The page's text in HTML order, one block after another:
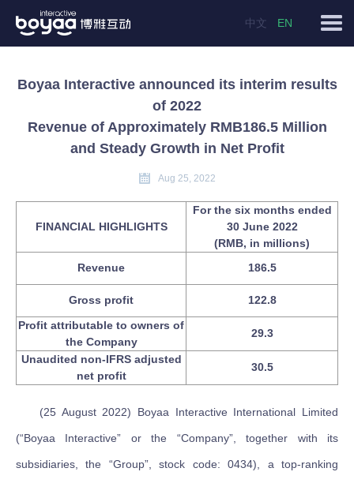
中文 EN
Boyaa Interactive announced its interim results
of 2022
Revenue of Approximately RMB186.5 Million
and Steady Growth in Net Profit
Aug 25, 2022
FINANCIAL HIGHLIGHTS
For the six months ended
30 June 2022
(RMB, in millions)
Revenue
186.5
Gross profit
122.8
Profit attributable to owners of
the Company
29.3
Unaudited non-IFRS adjusted
net profit
30.5
(25 August 2022) Boyaa Interactive International Limited
(“Boyaa Interactive” or the “Company”, together with its
subsidiaries, the “Group”, stock code: 0434), a top-ranking